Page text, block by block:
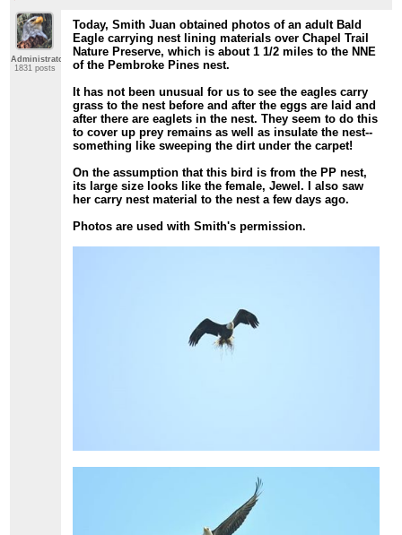
Administrator
1831 posts
Today, Smith Juan obtained photos of an adult Bald
Eagle carrying nest lining materials over Chapel Trail
Nature Preserve, which is about 1 1/2 miles to the NNE
of the Pembroke Pines nest.
It has not been unusual for us to see the eagles carry
grass to the nest before and after the eggs are laid and
after there are eaglets in the nest. They seem to do this
to cover up prey remains as well as insulate the nest--
something like sweeping the dirt under the carpet!
On the assumption that this bird is from the PP nest,
its large size looks like the female, Jewel. I also saw
her carry nest material to the nest a few days ago.
Photos are used with Smith's permission.